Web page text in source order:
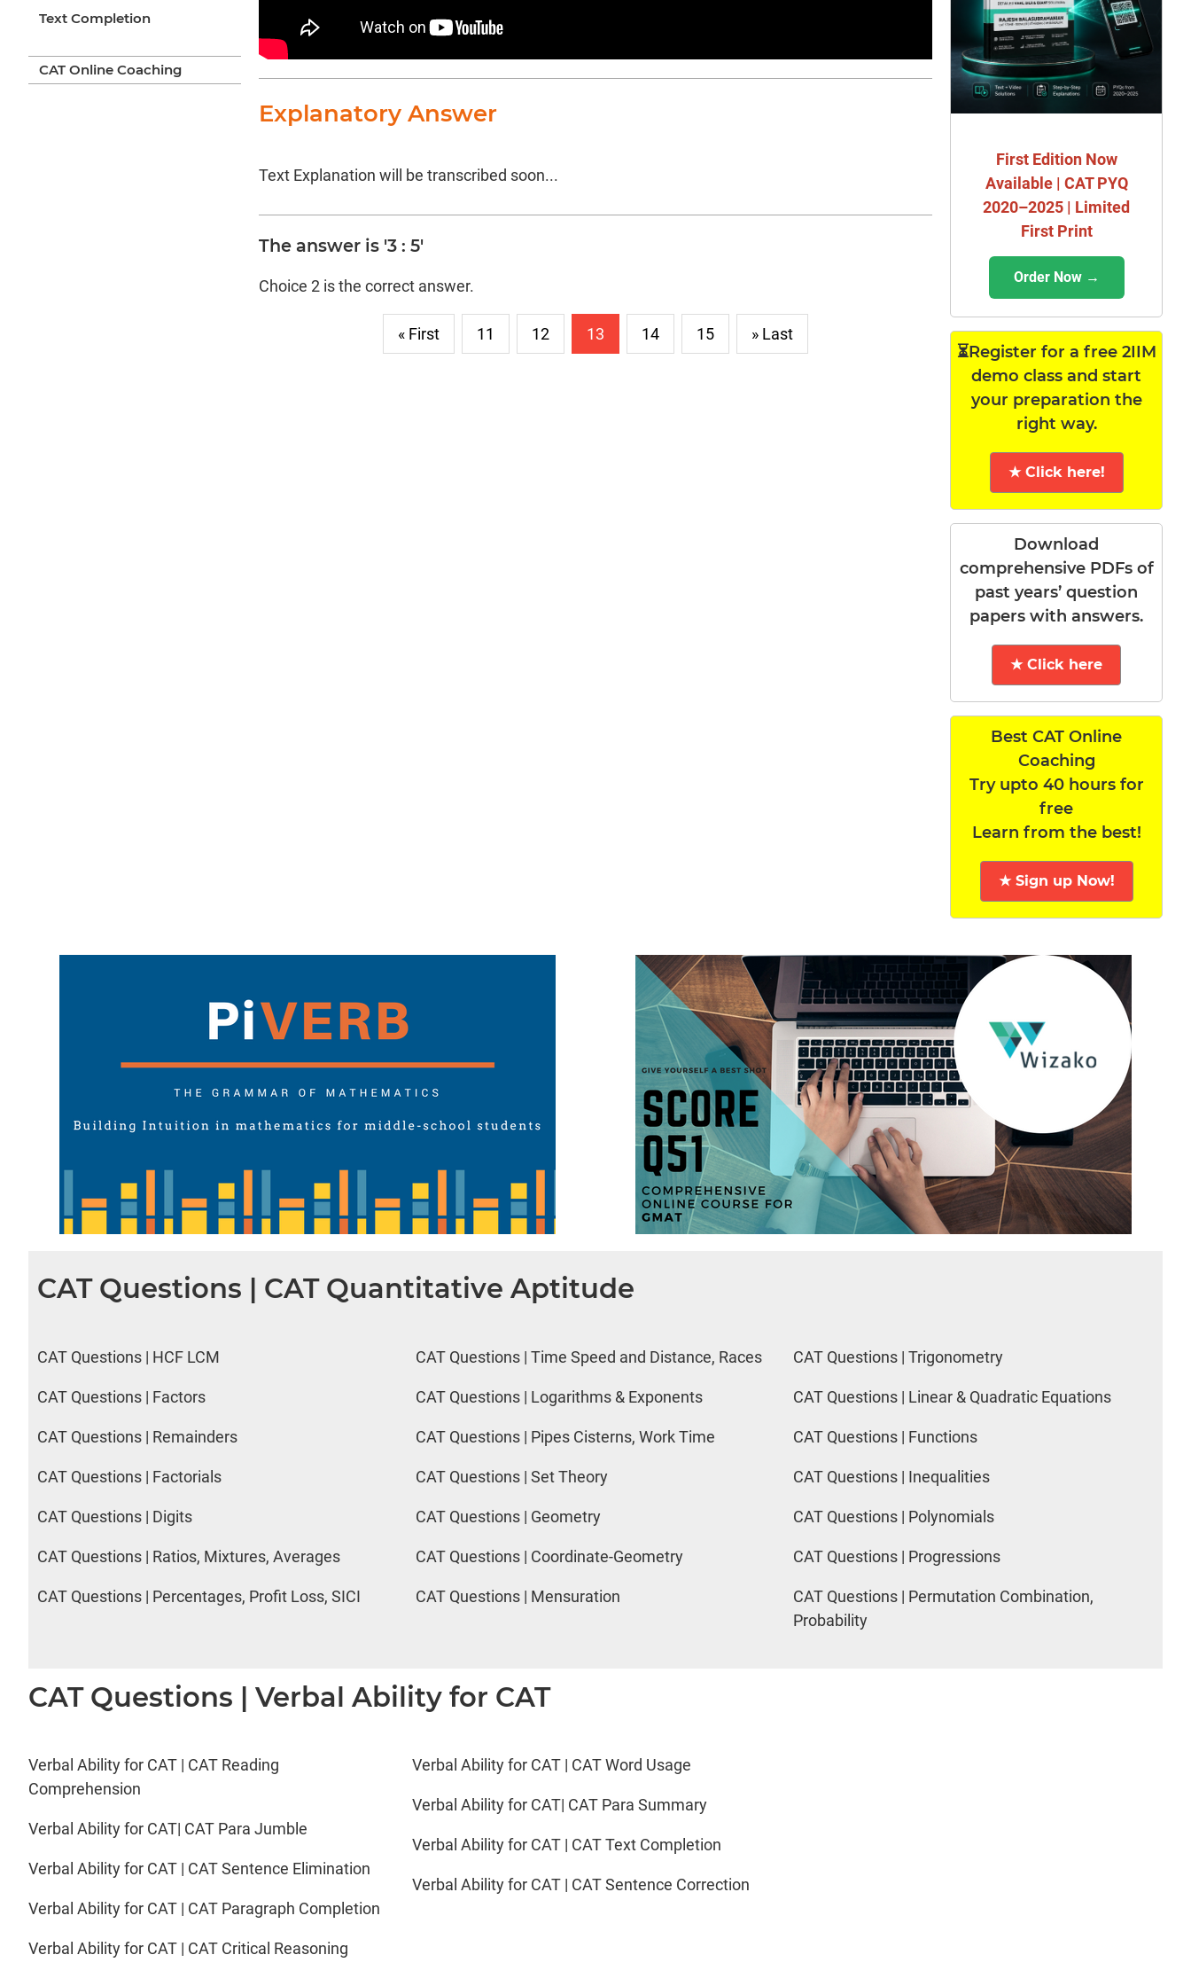
Text Completion
CAT Online Coaching
Explanatory Answer
Text Explanation will be transcribed soon...
The answer is '3 : 5'
Choice 2 is the correct answer.
« First 11 12 13 14 15 » Last
First Edition Now
Available | CAT PYQ
2020–2025 | Limited
First Print
Order Now →
⏳Register for a free 2IIM
demo class and start
your preparation the
right way.
★ Click here!
Download
comprehensive PDFs of
past years’ question
papers with answers.
★ Click here
Best CAT Online
Coaching
Try upto 40 hours for
free
Learn from the best!
★ Sign up Now!
CAT Questions | CAT Quantitative Aptitude
CAT Questions | HCF LCM
CAT Questions | Factors
CAT Questions | Remainders
CAT Questions | Factorials
CAT Questions | Digits
CAT Questions | Ratios, Mixtures, Averages
CAT Questions | Percentages, Profit Loss, SICI
CAT Questions | Time Speed and Distance, Races
CAT Questions | Logarithms & Exponents
CAT Questions | Pipes Cisterns, Work Time
CAT Questions | Set Theory
CAT Questions | Geometry
CAT Questions | Coordinate-Geometry
CAT Questions | Mensuration
CAT Questions | Trigonometry
CAT Questions | Linear & Quadratic Equations
CAT Questions | Functions
CAT Questions | Inequalities
CAT Questions | Polynomials
CAT Questions | Progressions
CAT Questions | Permutation Combination,
Probability
CAT Questions | Verbal Ability for CAT
Verbal Ability for CAT | CAT Reading
Comprehension
Verbal Ability for CAT| CAT Para Jumble
Verbal Ability for CAT | CAT Sentence Elimination
Verbal Ability for CAT | CAT Paragraph Completion
Verbal Ability for CAT | CAT Critical Reasoning
Verbal Ability for CAT | CAT Word Usage
Verbal Ability for CAT| CAT Para Summary
Verbal Ability for CAT | CAT Text Completion
Verbal Ability for CAT | CAT Sentence Correction